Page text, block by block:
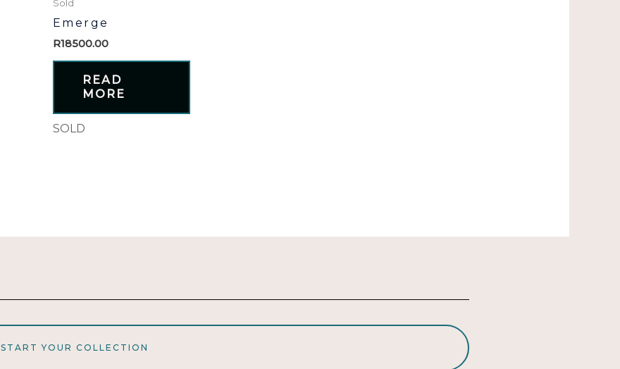
Sold
Emerge
R18500.00
READ
MORE
SOLD
START YOUR COLLECTION